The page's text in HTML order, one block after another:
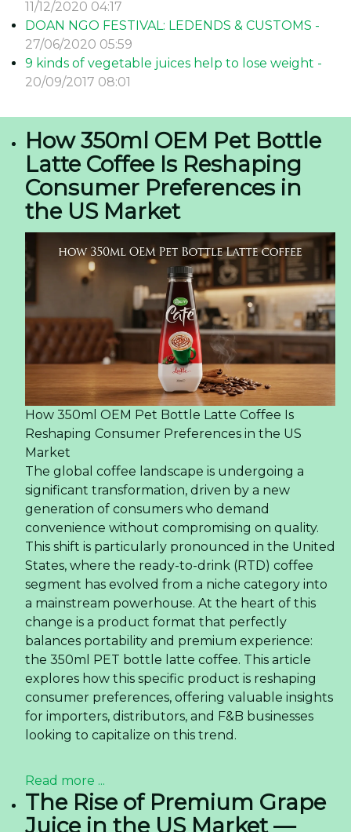
11/12/2020 04:17
DOAN NGO FESTIVAL: LEDENDS & CUSTOMS -
27/06/2020 05:59
9 kinds of vegetable juices help to lose weight -
20/09/2017 08:01
How 350ml OEM Pet Bottle
Latte Coffee Is Reshaping
Consumer Preferences in
the US Market
How 350ml OEM Pet Bottle Latte Coffee Is
Reshaping Consumer Preferences in the US
Market
The global coffee landscape is undergoing a
significant transformation, driven by a new
generation of consumers who demand
convenience without compromising on quality.
This shift is particularly pronounced in the United
States, where the ready-to-drink (RTD) coffee
segment has evolved from a niche category into
a mainstream powerhouse. At the heart of this
change is a product format that perfectly
balances portability and premium experience:
the 350ml PET bottle latte coffee. This article
explores how this specific product is reshaping
consumer preferences, offering valuable insights
for importers, distributors, and F&B businesses
looking to capitalize on this trend.
Read more ...
The Rise of Premium Grape
Juice in the US Market —